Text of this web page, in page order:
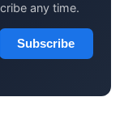
any time.
Subscribe